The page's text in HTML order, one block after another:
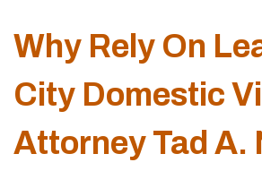
Why Rely On
City Domestic
Attorney Tad A.